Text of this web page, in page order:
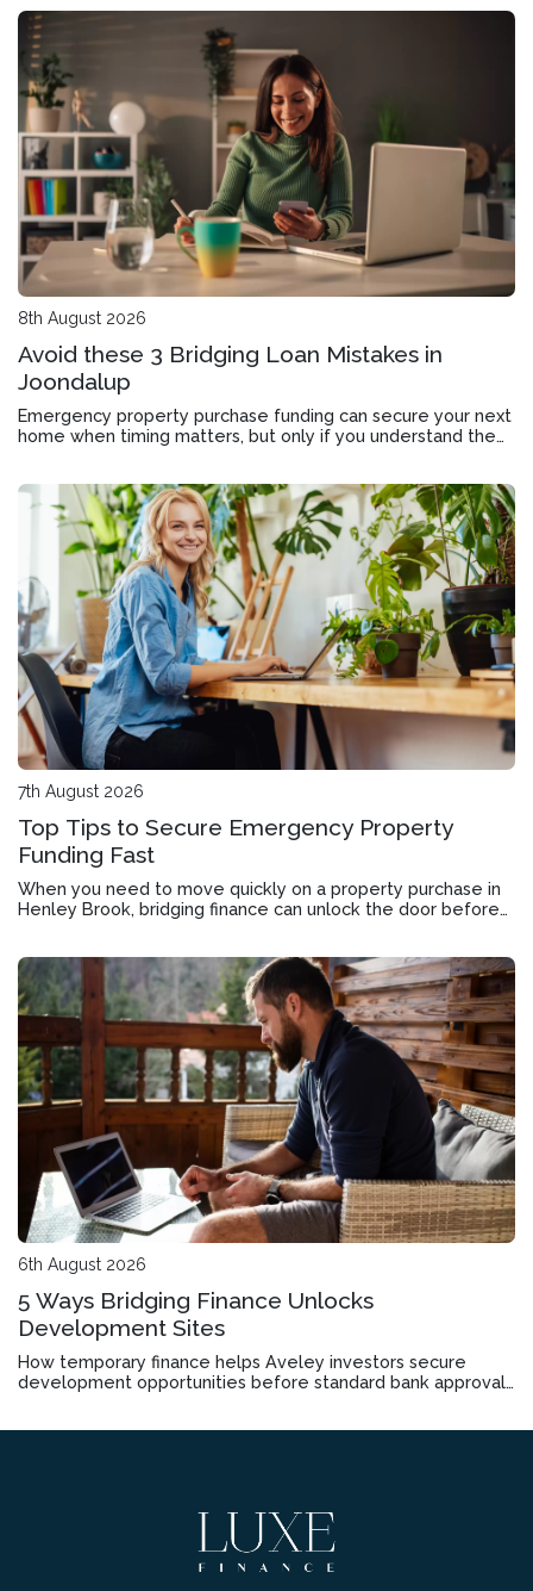
8th August 2026
Avoid these 3 Bridging Loan Mistakes in
Joondalup
Emergency property purchase funding can secure your next
home when timing matters, but only if you understand the
7th August 2026
Top Tips to Secure Emergency Property
Funding Fast
When you need to move quickly on a property purchase in
Henley Brook, bridging finance can unlock the door before
6th August 2026
5 Ways Bridging Finance Unlocks
Development Sites
How temporary finance helps Aveley investors secure
development opportunities before standard bank approvals